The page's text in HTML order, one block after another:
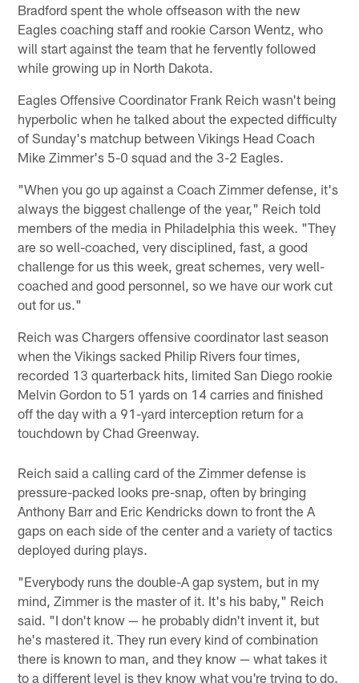
Bradford spent the whole offseason with the new
Eagles coaching staff and rookie Carson Wentz, who
will start against the team that he fervently followed
while growing up in North Dakota.
Eagles Offensive Coordinator Frank Reich wasn't being
hyperbolic when he talked about the expected difficulty
of Sunday's matchup between Vikings Head Coach
Mike Zimmer's 5-0 squad and the 3-2 Eagles.
"When you go up against a Coach Zimmer defense, it's
always the biggest challenge of the year," Reich told
members of the media in Philadelphia this week. "They
are so well-coached, very disciplined, fast, a good
challenge for us this week, great schemes, very well-
coached and good personnel, so we have our work cut
out for us."
Reich was Chargers offensive coordinator last season
when the Vikings sacked Philip Rivers four times,
recorded 13 quarterback hits, limited San Diego rookie
Melvin Gordon to 51 yards on 14 carries and finished
off the day with a 91-yard interception return for a
touchdown by Chad Greenway.
Reich said a calling card of the Zimmer defense is
pressure-packed looks pre-snap, often by bringing
Anthony Barr and Eric Kendricks down to front the A
gaps on each side of the center and a variety of tactics
deployed during plays.
"Everybody runs the double-A gap system, but in my
mind, Zimmer is the master of it. It's his baby," Reich
said. "I don't know — he probably didn't invent it, but
he's mastered it. They run every kind of combination
there is known to man, and they know — what takes it
to a different level is they know what you're trying to do.